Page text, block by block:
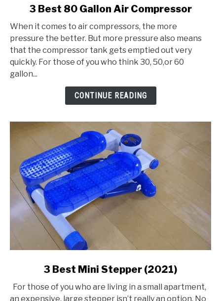
3
Best
80
Gallon
Air
3 Best 80 Gallon Air Compressor
When it comes to air compressors, the more
pressure the better. But more pressure also means
that the compressor tank gets emptied out very
quickly. For those of you who think 30, 50,or 60
gallon...
CONTINUE READING
3
3 Best Mini Stepper (2021)
For those of you who are living in a small apartment,
an expensive, large stepper isn’t really an option. No